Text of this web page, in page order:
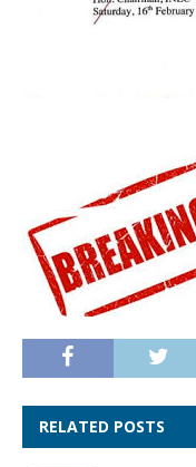
RELATED POSTS